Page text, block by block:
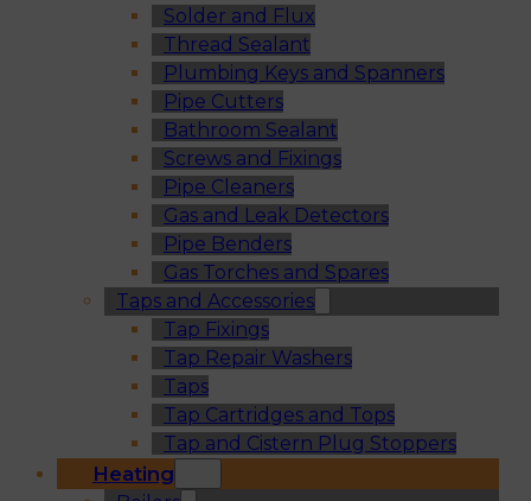
Solder and Flux
Thread Sealant
Plumbing Keys and Spanners
Pipe Cutters
Bathroom Sealant
Screws and Fixings
Pipe Cleaners
Gas and Leak Detectors
Pipe Benders
Gas Torches and Spares
Taps and Accessories
Tap Fixings
Tap Repair Washers
Taps
Tap Cartridges and Tops
Tap and Cistern Plug Stoppers
Heating